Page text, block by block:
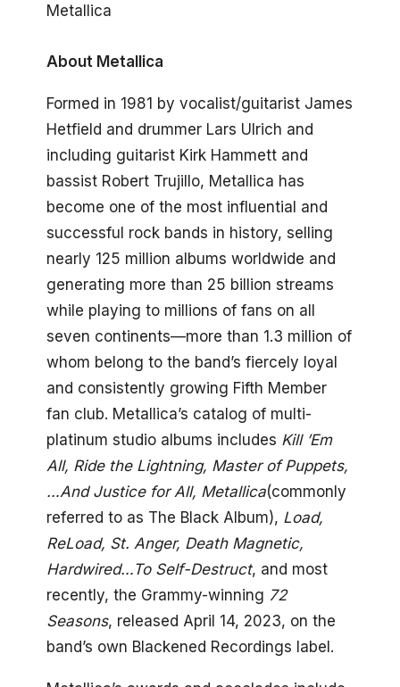
Metallica
About Metallica
Formed in 1981 by vocalist/guitarist James
Hetfield and drummer Lars Ulrich and
including guitarist Kirk Hammett and
bassist Robert Trujillo, Metallica has
become one of the most influential and
successful rock bands in history, selling
nearly 125 million albums worldwide and
generating more than 25 billion streams
while playing to millions of fans on all
seven continents—more than 1.3 million of
whom belong to the band’s fiercely loyal
and consistently growing Fifth Member
fan club. Metallica’s catalog of multi-
platinum studio albums includes Kill ’Em
All, Ride the Lightning, Master of Puppets,
…And Justice for All, Metallica(commonly
referred to as The Black Album), Load,
ReLoad, St. Anger, Death Magnetic,
Hardwired…To Self-Destruct, and most
recently, the Grammy-winning 72
Seasons, released April 14, 2023, on the
band’s own Blackened Recordings label.